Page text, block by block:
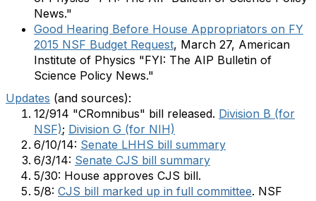
News."
Good Hearing Before House Appropriators on FY
2015 NSF Budget Request, March 27, American
Institute of Physics "FYI: The AIP Bulletin of
Science Policy News."
Updates (and sources):
12/914 "CRomnibus" bill released. Division B (for
NSF); Division G (for NIH)
6/10/14: Senate LHHS bill summary
6/3/14: Senate CJS bill summary
5/30: House approves CJS bill.
5/8: CJS bill marked up in full committee. NSF